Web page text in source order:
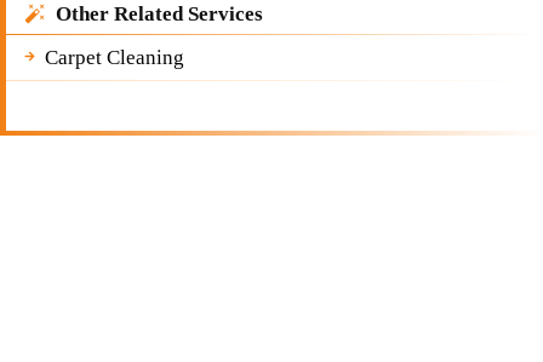
Other Related Services
Carpet Cleaning